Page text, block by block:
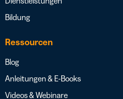
Bildung
Ressourcen
Blog
Anleitungen & E-Books
Videos & Webinare